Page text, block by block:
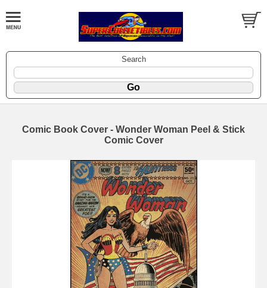
Search
Comic Book Cover - Wonder Woman Peel & Stick
Comic Cover